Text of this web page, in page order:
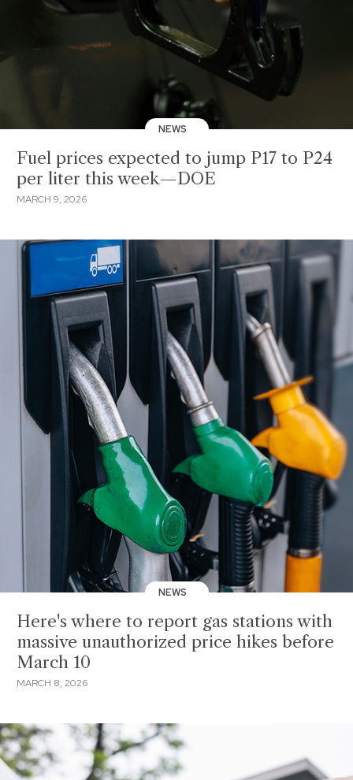
NEWS
Fuel prices expected to jump P17 to P24
per liter this week—DOE
MARCH 9, 2026
NEWS
Here's where to report gas stations with
massive unauthorized price hikes before
March 10
MARCH 8, 2026